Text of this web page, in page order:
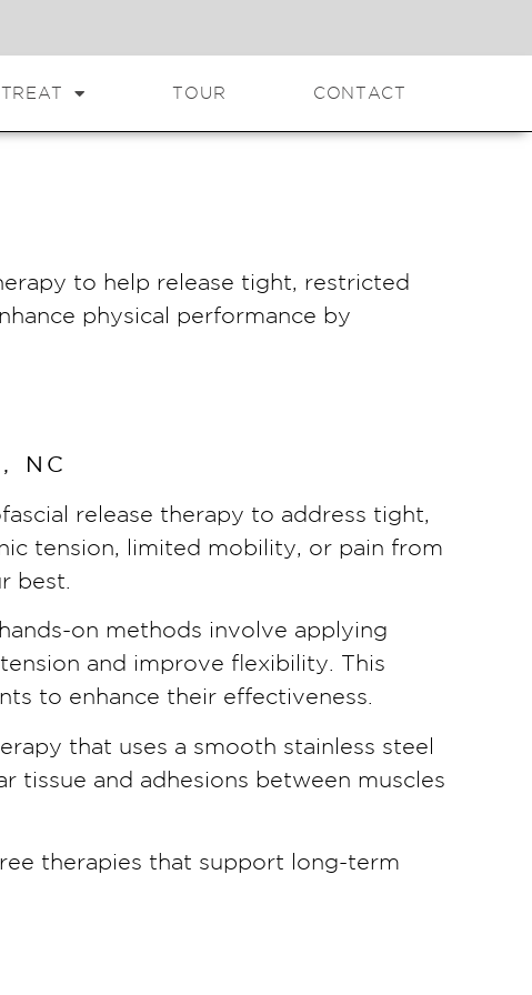
TOUR CONTACT
to help release tight, restricted
physical performance by
NC
release therapy to address tight,
tension, limited mobility, or pain from
best.
on methods involve applying
and improve flexibility. This
to enhance their effectiveness.
that uses a smooth stainless steel
tissue and adhesions between muscles
therapies that support long-term